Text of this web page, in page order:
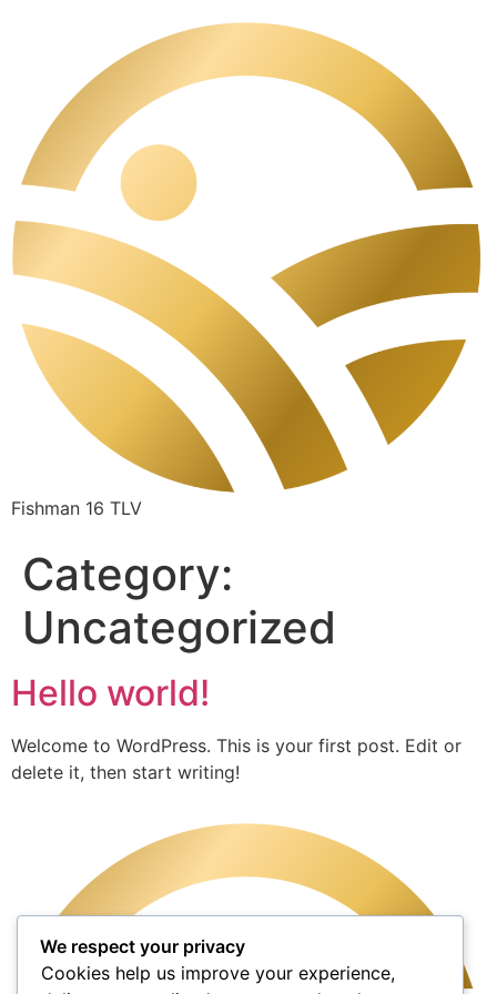
Fishman 16 TLV
Category:
Uncategorized
Hello world!
Welcome to WordPress. This is your first post. Edit or
delete it, then start writing!
We respect your privacy
Cookies help us improve your experience,